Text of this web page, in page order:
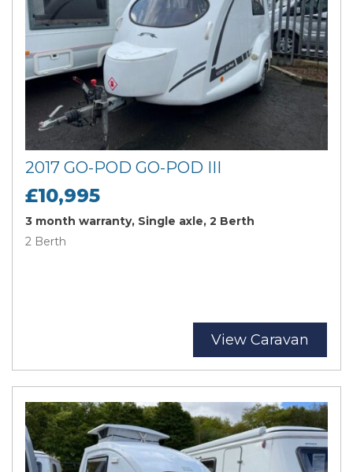
2017 GO-POD GO-POD III
£10,995
3 month warranty, Single axle, 2 Berth
2 Berth
View Caravan